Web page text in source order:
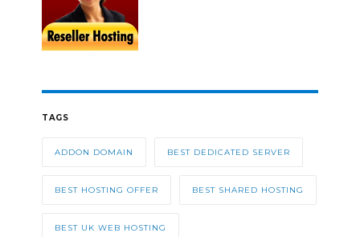
TAGS
ADDON DOMAIN BEST DEDICATED SERVER
BEST HOSTING OFFER BEST SHARED HOSTING
BEST UK WEB HOSTING